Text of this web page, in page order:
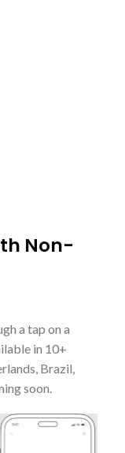
Non-
a tap on a
in 10+
Brazil,
soon.